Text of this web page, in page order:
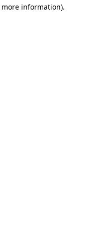
information).